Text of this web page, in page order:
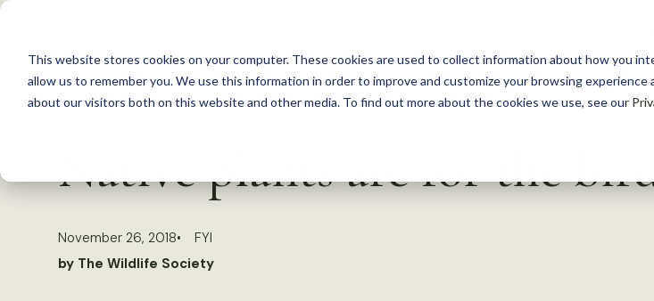
This website stores cookies on your computer. These cookies are used to collect information about how you
allow us to remember you. We use this information in order to improve and customize your browsing experience
about our visitors both on this website and other media. To find out more about the cookies we use, see our
S
c
Native plants are for the
November 26, 2018
FYI
by The Wildlife Society